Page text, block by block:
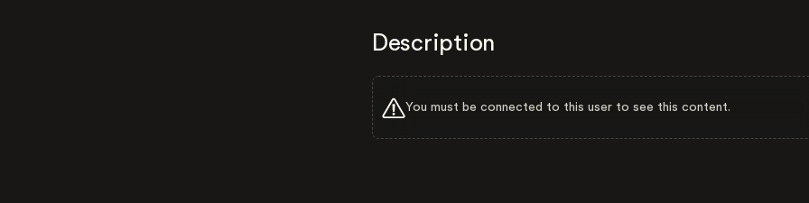
Description
You must be connected to this user to see this content.